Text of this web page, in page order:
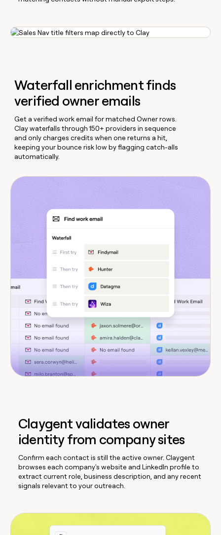
Waterfall enrichment finds
verified owner emails
Get a verified work email for matched Owner rows.
Clay waterfalls through 150+ providers in sequence
and only charges credits when one returns a hit,
keeping your bounce risk low by flagging catch-alls
automatically.
Claygent validates owner
identity from company sites
Confirm each contact is still the active owner. Claygent
browses each company's website and LinkedIn profile to
extract current role, business description, and any recent
signals relevant to your outreach.